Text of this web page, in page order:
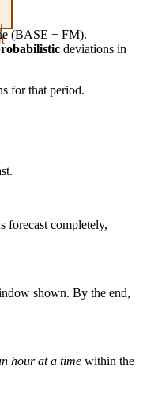
(BASE + FM).
deviations in
for that period.
forecast completely,
shown. By the end,
hour at a time within the